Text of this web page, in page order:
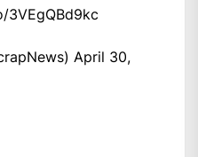
3VEgQBd9kc
April 30,